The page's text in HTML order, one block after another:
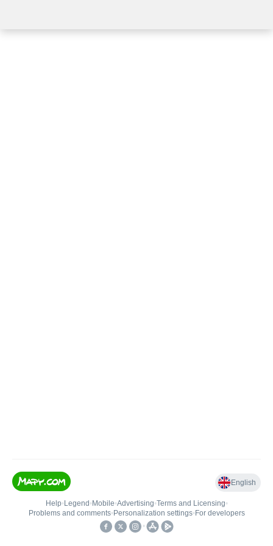
English
Help• Legend • Mobile•Advertising•Terms and Licensing•
Problems and comments• Personalization settings• For developers
•